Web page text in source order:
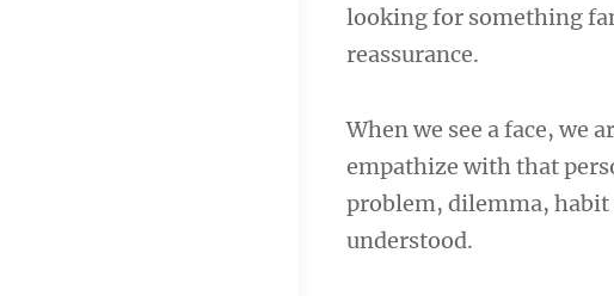
looking for something
reassurance.
When we see a face, we
empathize with that
problem, dilemma, habit
understood.